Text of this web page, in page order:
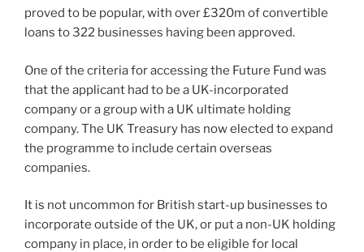
proved to be popular, with over £320m of convertible
loans to 322 businesses having been approved.
One of the criteria for accessing the Future Fund was
that the applicant had to be a UK-incorporated
company or a group with a UK ultimate holding
company. The UK Treasury has now elected to expand
the programme to include certain overseas
companies.
It is not uncommon for British start-up businesses to
incorporate outside of the UK, or put a non-UK holding
company in place, in order to be eligible for local